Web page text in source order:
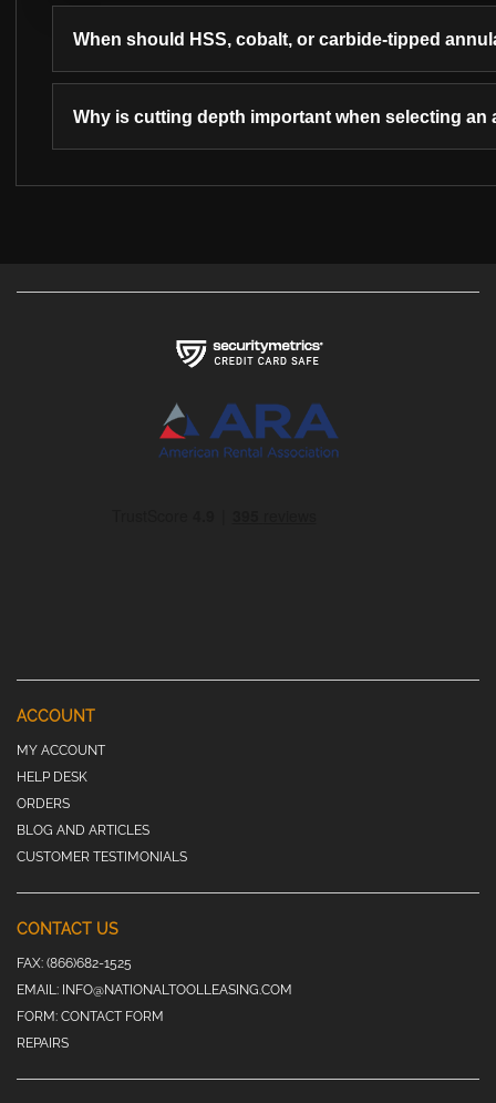
When should HSS, cobalt, or carbide-tipped
Why is cutting depth important when selecting an
ACCOUNT
MY ACCOUNT
HELP DESK
ORDERS
BLOG AND ARTICLES
CUSTOMER TESTIMONIALS
CONTACT US
FAX: (866)682-1525
EMAIL: INFO@NATIONALTOOLLEASING.COM
FORM: CONTACT FORM
REPAIRS